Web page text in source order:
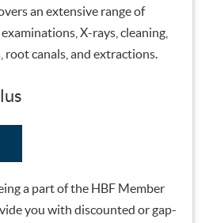
an extensive range of
X-rays, cleaning,
root canals, and extractions.
a part of the HBF Member
you with discounted or gap-